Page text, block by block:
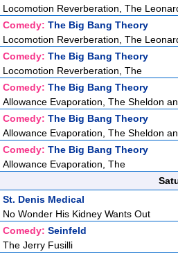
Locomotion Reverberation, The
Comedy: The Big Bang Theory
Locomotion Reverberation, The
Comedy: The Big Bang Theory
Locomotion Reverberation, The
Comedy: The Big Bang Theory
Allowance Evaporation, The Sheldon
Comedy: The Big Bang Theory
Allowance Evaporation, The Sheldon
Comedy: The Big Bang Theory
Allowance Evaporation, The
St. Denis Medical
No Wonder His Kidney Wants Out
Comedy: Seinfeld
The Jerry Fusilli